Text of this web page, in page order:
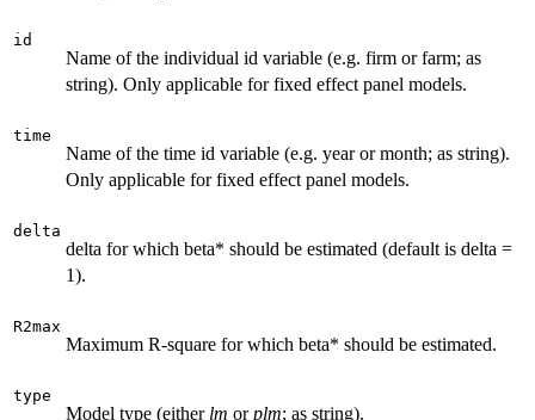
id
Name of the individual id variable (e.g. firm or farm; as
string). Only applicable for fixed effect panel models.
time
Name of the time id variable (e.g. year or month; as string).
Only applicable for fixed effect panel models.
delta
delta for which beta* should be estimated (default is delta =
1).
R2max
Maximum R-square for which beta* should be estimated.
type
Model type (either lm orplm; as string).